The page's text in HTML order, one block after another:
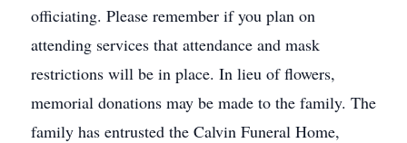
officiating. Please remember if you plan on
attending services that attendance and mask
restrictions will be in place. In lieu of flowers,
memorial donations may be made to the family. The
family has entrusted the Calvin Funeral Home,